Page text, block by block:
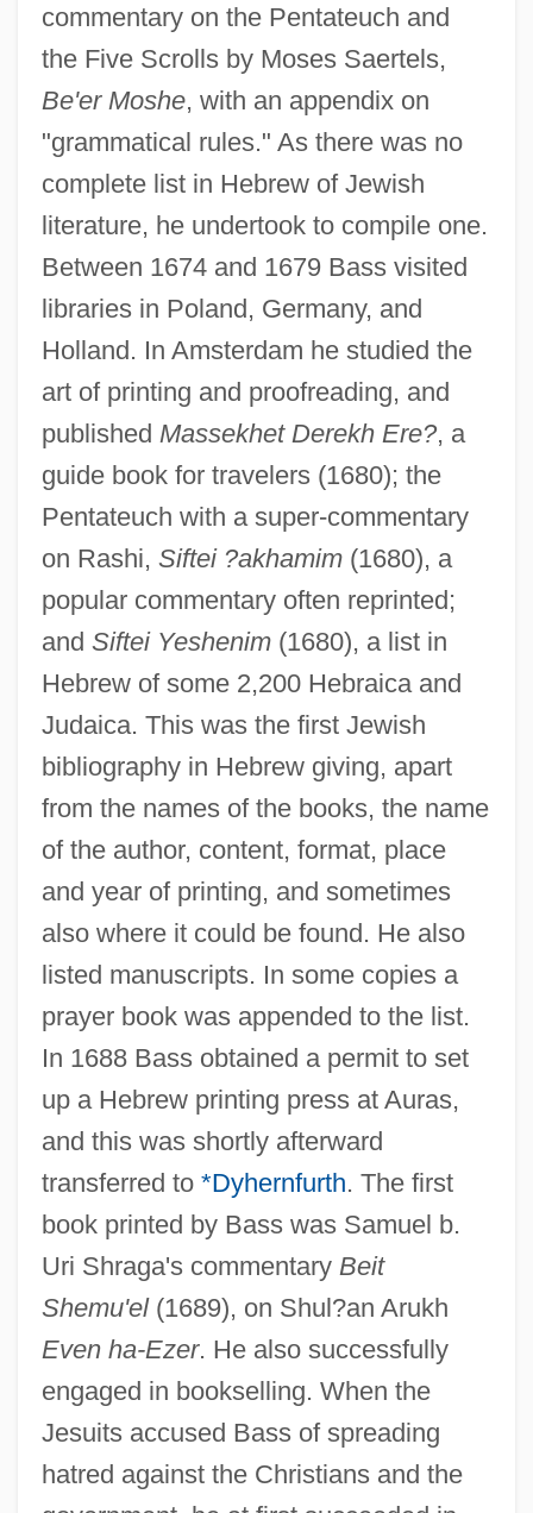
commentary on the Pentateuch and
the Five Scrolls by Moses Saertels,
Be'er Moshe, with an appendix on
"grammatical rules." As there was no
complete list in Hebrew of Jewish
literature, he undertook to compile one.
Between 1674 and 1679 Bass visited
libraries in Poland, Germany, and
Holland. In Amsterdam he studied the
art of printing and proofreading, and
published Massekhet Derekh Ere?, a
guide book for travelers (1680); the
Pentateuch with a super-commentary
on Rashi, Siftei ?akhamim(1680), a
popular commentary often reprinted;
and Siftei Yeshenim(1680), a list in
Hebrew of some 2,200 Hebraica and
Judaica. This was the first Jewish
bibliography in Hebrew giving, apart
from the names of the books, the name
of the author, content, format, place
and year of printing, and sometimes
also where it could be found. He also
listed manuscripts. In some copies a
prayer book was appended to the list.
In 1688 Bass obtained a permit to set
up a Hebrew printing press at Auras,
and this was shortly afterward
transferred to *Dyhernfurth. The first
book printed by Bass was Samuel b.
Uri Shraga's commentary Beit
Shemu'el(1689), on Shul?an Arukh
Even ha-Ezer. He also successfully
engaged in bookselling. When the
Jesuits accused Bass of spreading
hatred against the Christians and the
Bass (Bezprozvany), Hyman B.